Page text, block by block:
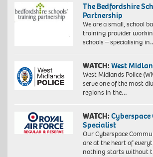
The Bedfordshire
Partnership
We are a small, school
training provider
schools – specialising
WATCH:West
West Midlands Police
serve one of the most
regions in the…
WATCH:
Specialist
Our Cyberspace
are at the heart of
nothing starts without